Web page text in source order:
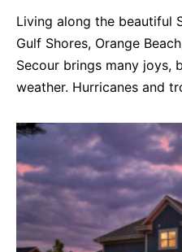
Living along the beautiful
Gulf Shores, Orange
Secour brings many joys,
weather. Hurricanes and